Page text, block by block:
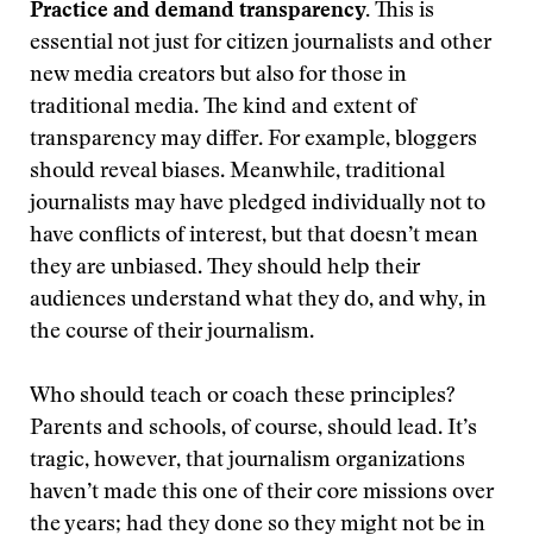
Practice and demand transparency. This is
essential not just for citizen journalists and other
new media creators but also for those in
traditional media. The kind and extent of
transparency may differ. For example, bloggers
should reveal biases. Meanwhile, traditional
journalists may have pledged individually not to
have conflicts of interest, but that doesn’t mean
they are unbiased. They should help their
audiences understand what they do, and why, in
the course of their journalism.
Who should teach or coach these principles?
Parents and schools, of course, should lead. It’s
tragic, however, that journalism organizations
haven’t made this one of their core missions over
the years; had they done so they might not be in